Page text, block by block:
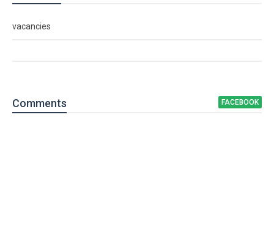
vacancies
Comments FACEBOOK